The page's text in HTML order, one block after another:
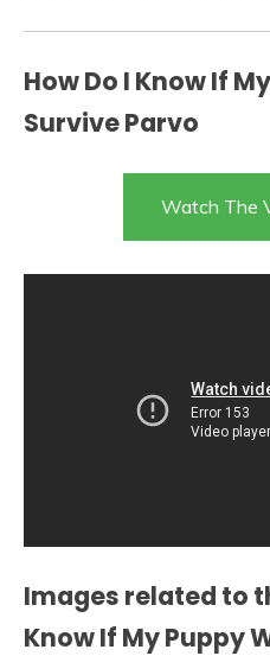
How Do I Know If
Survive Parvo
Watch The
Images related to
Know If My Puppy